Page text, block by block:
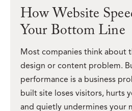
How Website
Your Bottom Line
Most companies think about
design or content problem.
performance is a business
built site loses visitors, hurts
and quietly undermines your